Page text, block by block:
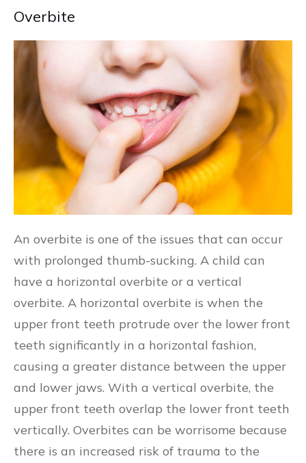
Overbite
An overbite is one of the issues that can occur
with prolonged thumb-sucking. A child can
have a horizontal overbite or a vertical
overbite. A horizontal overbite is when the
upper front teeth protrude over the lower front
teeth significantly in a horizontal fashion,
causing a greater distance between the upper
and lower jaws. With a vertical overbite, the
upper front teeth overlap the lower front teeth
vertically. Overbites can be worrisome because
there is an increased risk of trauma to the